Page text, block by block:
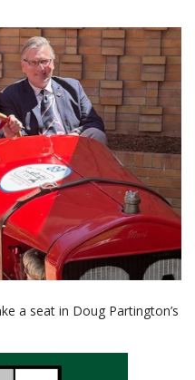
a seat in Doug Partington’s